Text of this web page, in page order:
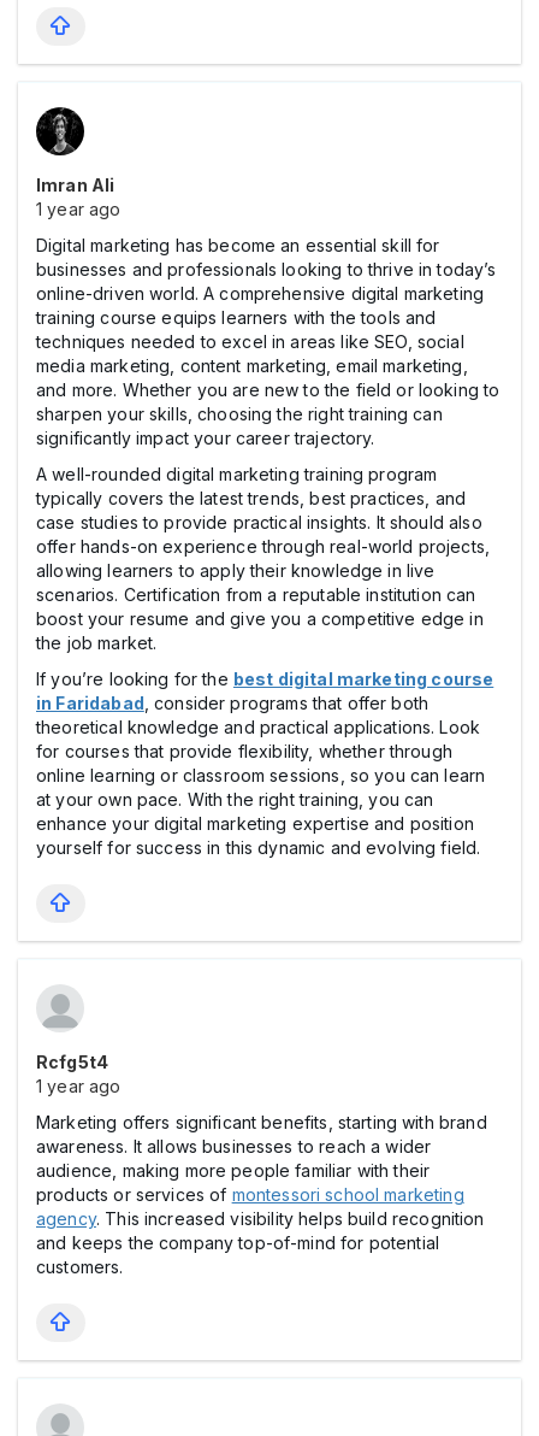
Imran Ali
1 year ago
Digital marketing has become an essential skill for
businesses and professionals looking to thrive in today’s
online-driven world. A comprehensive digital marketing
training course equips learners with the tools and
techniques needed to excel in areas like SEO, social
media marketing, content marketing, email marketing,
and more. Whether you are new to the field or looking to
sharpen your skills, choosing the right training can
significantly impact your career trajectory.
A well-rounded digital marketing training program
typically covers the latest trends, best practices, and
case studies to provide practical insights. It should also
offer hands-on experience through real-world projects,
allowing learners to apply their knowledge in live
scenarios. Certification from a reputable institution can
boost your resume and give you a competitive edge in
the job market.
If you’re looking for the best digital marketing course
in Faridabad , consider programs that offer both
theoretical knowledge and practical applications. Look
for courses that provide flexibility, whether through
online learning or classroom sessions, so you can learn
at your own pace. With the right training, you can
enhance your digital marketing expertise and position
yourself for success in this dynamic and evolving field.
Rcfg5t4
1 year ago
Marketing offers significant benefits, starting with brand
awareness. It allows businesses to reach a wider
audience, making more people familiar with their
products or services of montessori school marketing
agency. This increased visibility helps build recognition
and keeps the company top-of-mind for potential
customers.